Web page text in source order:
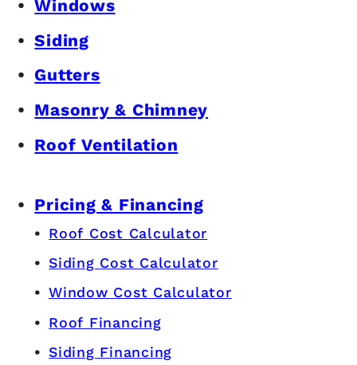
Windows
Siding
Gutters
Masonry & Chimney
Roof Ventilation
Pricing & Financing
Roof Cost Calculator
Siding Cost Calculator
Window Cost Calculator
Roof Financing
Siding Financing